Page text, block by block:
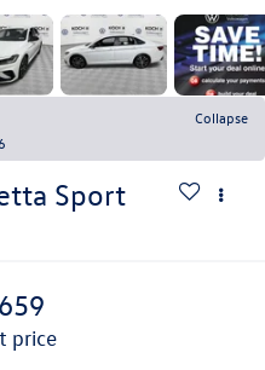
Collapse
Sport
price